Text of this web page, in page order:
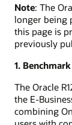
Note: The
longer being
this page is
previously
1.
The Oracle
the E-
combining